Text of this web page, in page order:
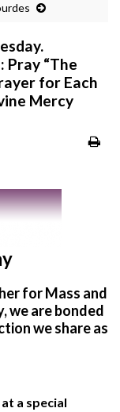
Pray “The
for Each
Mercy
for Mass and
we are bonded
we share as
a special